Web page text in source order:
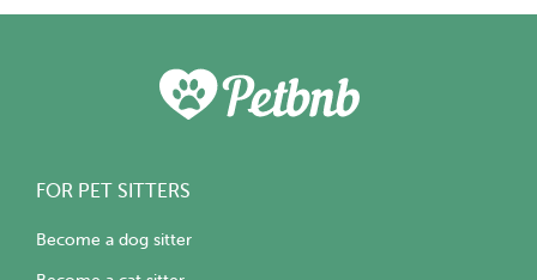
FOR PET SITTERS
Become a dog sitter